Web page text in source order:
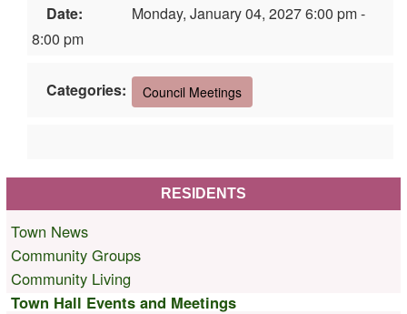
Date:
Monday, January 04, 2027 6:00 pm -
8:00 pm
Categories: Council Meetings
RESIDENTS
Town News
Community Groups
Community Living
Town Hall Events and Meetings